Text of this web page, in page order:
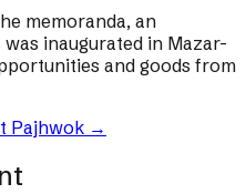
memoranda, an
inaugurated in Mazar-
and goods from
Pajhwok →